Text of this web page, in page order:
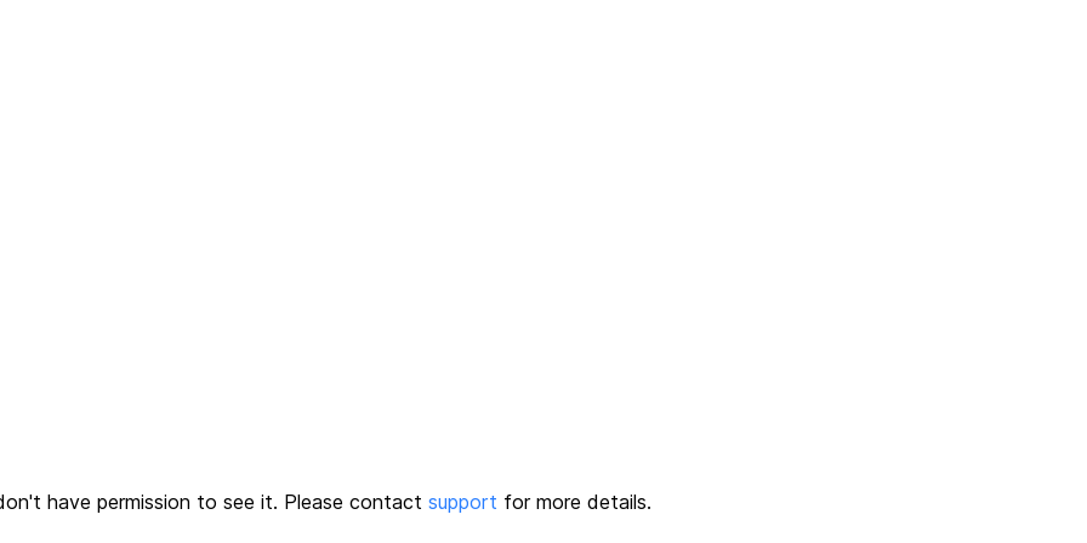
have permission to see it. Please contact support for more details.